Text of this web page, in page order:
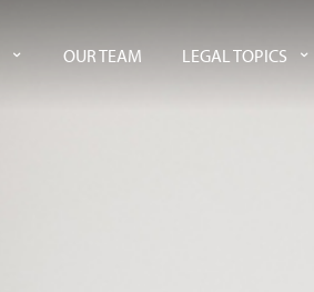
OUR TEAM LEGAL TOPICS